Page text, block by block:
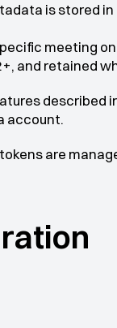
is stored
meeting
and retained
described
account.
are